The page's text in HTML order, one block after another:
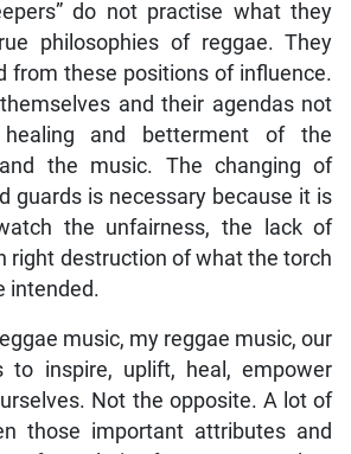
do not practise what they
philosophies of reggae. They
from these positions of influence.
and their agendas not
and betterment of the
the music. The changing of
guards is necessary because it is
the unfairness, the lack of
right destruction of what the torch
intended.
music, my reggae music, our
to inspire, uplift, heal, empower
Not the opposite. A lot of
those important attributes and